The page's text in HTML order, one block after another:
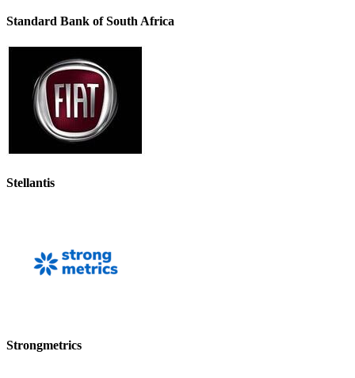
Standard Bank of South Africa
Stellantis
Strongmetrics